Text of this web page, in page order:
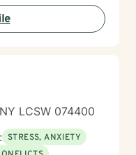
LCSW 074400
STRESS, ANXIETY